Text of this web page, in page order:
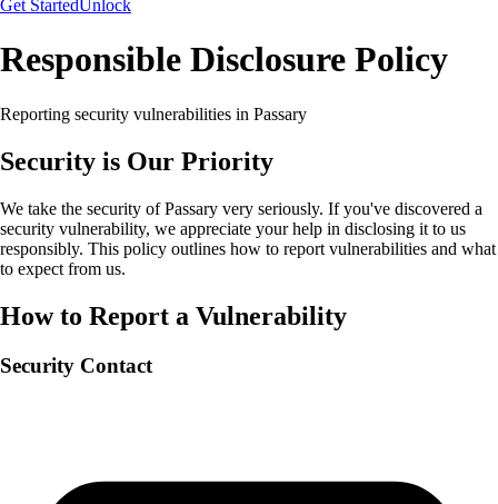
Get StartedUnlock
Responsible Disclosure Policy
Reporting security vulnerabilities in Passary
Security is Our Priority
We take the security of Passary very seriously. If you've discovered a
security vulnerability, we appreciate your help in disclosing it to us
responsibly. This policy outlines how to report vulnerabilities and what
to expect from us.
How to Report a Vulnerability
Security Contact